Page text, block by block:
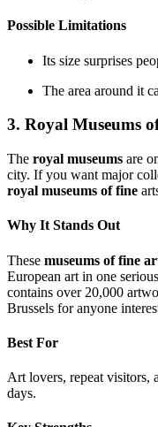
Possible Limitations
Its size surprises
The area around it
3. Royal Museums
The royal museums are
city. If you want major
royal museums of fine
Why It Stands Out
These museums of fine
European art in one
contains over 20,000
Brussels for anyone
Best For
Art lovers, repeat visitors,
days.